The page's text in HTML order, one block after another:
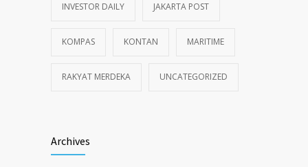
INVESTOR DAILY JAKARTA POST
KOMPAS KONTAN MARITIME
RAKYAT MERDEKA UNCATEGORIZED
Archives